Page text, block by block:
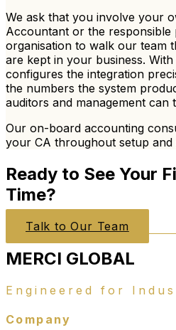
We ask that you involve your
Accountant or the responsible
organisation to walk our team
are kept in your business.
configures the integration
the numbers the system
auditors and management can
Our on-board accounting
your CA throughout setup and
Ready to See Your
Time?
Talk to Our Team
MERCI GLOBAL
Engineered for
Company